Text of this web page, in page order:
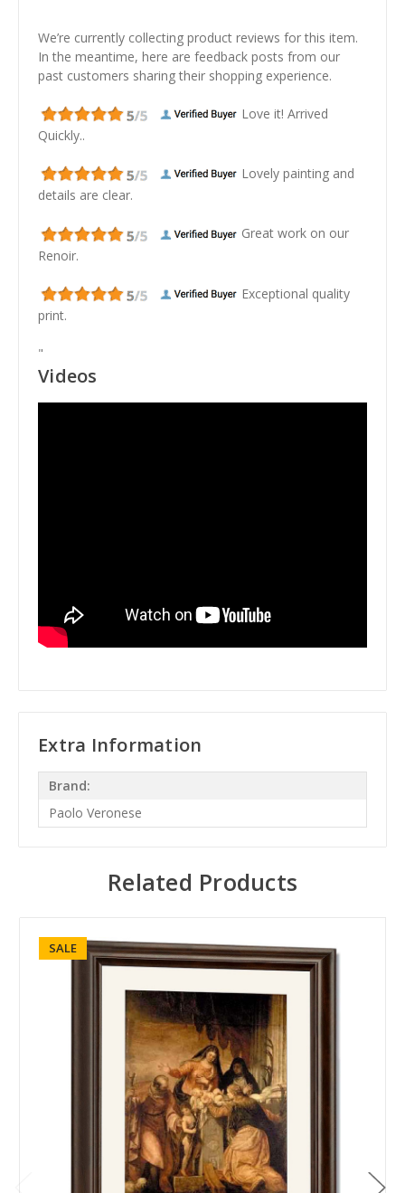
We’re currently collecting product reviews for this item.
In the meantime, here are feedback posts from our
past customers sharing their shopping experience.
Love it! Arrived
Quickly..
Lovely painting and
details are clear.
Great work on our
Renoir.
Exceptional quality
print.
"
Videos
Extra Information
Brand:
Paolo Veronese
Related Products
SALE